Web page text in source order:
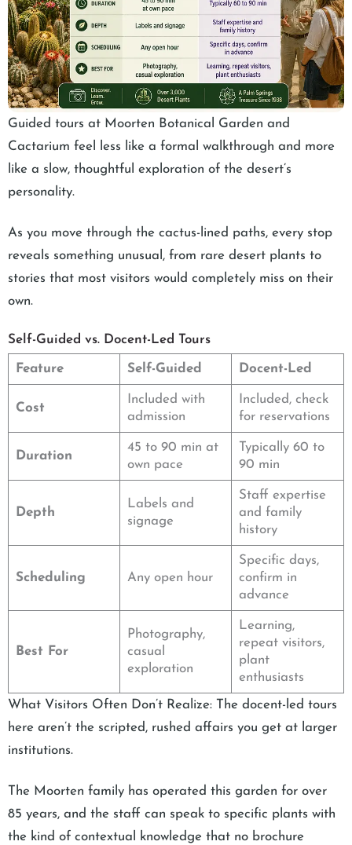
Guided tours at Moorten Botanical Garden and
Cactarium feel less like a formal walkthrough and more
like a slow, thoughtful exploration of the desert’s
personality.
As you move through the cactus-lined paths, every stop
reveals something unusual, from rare desert plants to
stories that most visitors would completely miss on their
own.
Self-Guided vs. Docent-Led Tours
Feature Self-Guided Docent-Led
Cost
Included with
admission
Included, check
for reservations
Duration
45 to 90 min at
own pace
Typically 60 to
90 min
Depth
Labels and
signage
Staff expertise
and family
history
Scheduling Any open hour
Specific days,
confirm in
advance
Best For
Photography,
casual
exploration
Learning,
repeat visitors,
plant
enthusiasts
What Visitors Often Don’t Realize: The docent-led tours
here aren’t the scripted, rushed affairs you get at larger
institutions.
The Moorten family has operated this garden for over
85 years, and the staff can speak to specific plants with
the kind of contextual knowledge that no brochure